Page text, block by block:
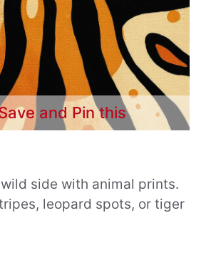
and Pin this
side with animal prints.
leopard spots, or tiger